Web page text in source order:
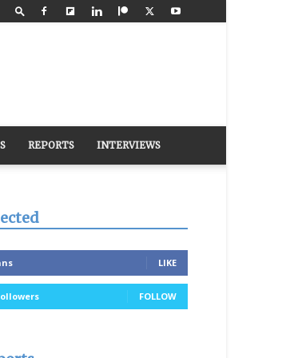
REPORTS INTERVIEWS
LIKE
FOLLOW